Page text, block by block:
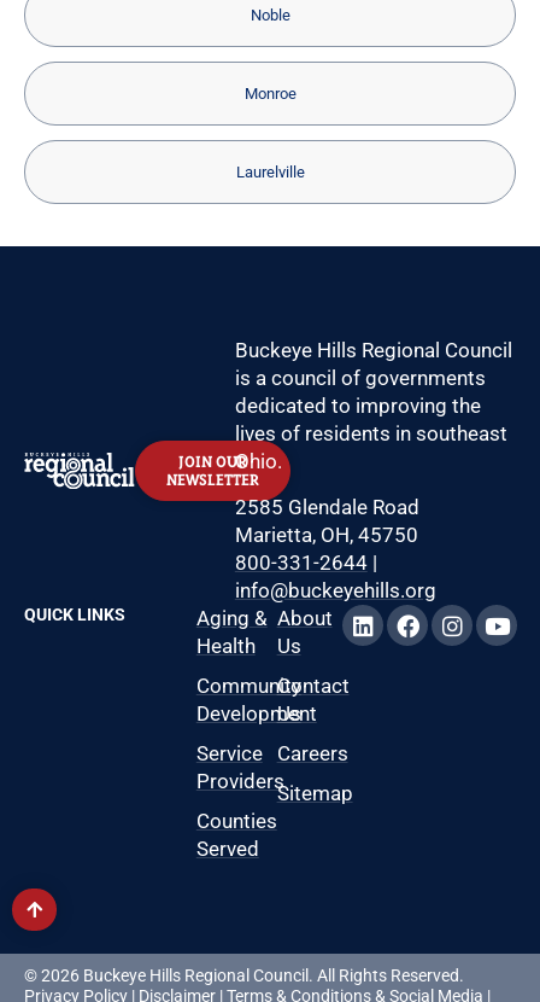
Noble
Monroe
Laurelville
JOIN OUR
NEWSLETTER
Buckeye Hills Regional Council
is a council of governments
dedicated to improving the
lives of residents in southeast
Ohio.
2585 Glendale Road
Marietta, OH, 45750
800-331-2644|
info@buckeyehills.org
QUICK LINKS
Aging &
Health
Community
Development
Service
Providers
Counties
Served
About
Us
Contact
Us
Careers
Sitemap
© 2026 Buckeye Hills Regional Council. All Rights Reserved.
Privacy Policy | Disclaimer |Terms & Conditions&Social Media |